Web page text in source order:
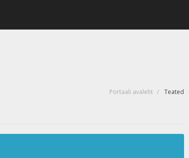
Portaali avaleht Teated